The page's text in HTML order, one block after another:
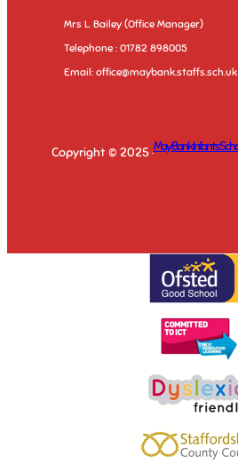
Mrs L. Bailey (Office Manager)
Telephone : 01782 898005
Email: office@maybank.staffs.sch.uk
Copyright © 2025 ·May Bank Infants